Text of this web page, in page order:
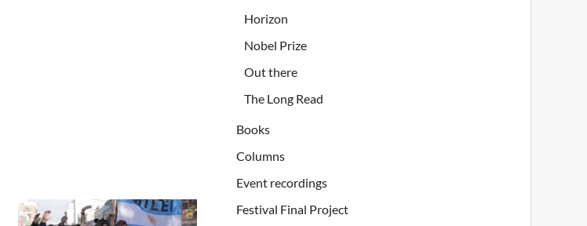
Horizon
Nobel Prize
Out there
The Long Read
Books
Columns
Event recordings
Festival Final Project